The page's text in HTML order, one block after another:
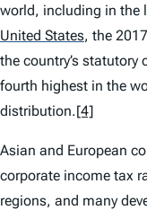
world, including in the
United States, the
the country’s
fourth highest in the
distribution.[4]
Asian and European
corporate income tax
regions, and many